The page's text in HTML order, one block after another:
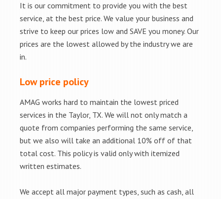
It is our commitment to provide you with the best
service, at the best price. We value your business and
strive to keep our prices low and SAVE you money. Our
prices are the lowest allowed by the industry we are
in.
Low price policy
AMAG works hard to maintain the lowest priced
services in the Taylor, TX. We will not only match a
quote from companies performing the same service,
but we also will take an additional 10% off of that
total cost. This policy is valid only with itemized
written estimates.
We accept all major payment types, such as cash, all